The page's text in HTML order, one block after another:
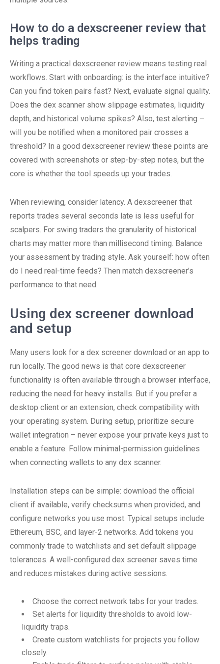
How to do a dexscreener review that
helps trading
Writing a practical dexscreener review means testing real
workflows. Start with onboarding: is the interface intuitive?
Can you find token pairs fast? Next, evaluate signal quality.
Does the dex scanner show slippage estimates, liquidity
depth, and historical volume spikes? Also, test alerting –
will you be notified when a monitored pair crosses a
threshold? In a good dexscreener review these points are
covered with screenshots or step-by-step notes, but the
core is whether the tool speeds up your trades.
When reviewing, consider latency. A dexscreener that
reports trades several seconds late is less useful for
scalpers. For swing traders the granularity of historical
charts may matter more than millisecond timing. Balance
your assessment by trading style. Ask yourself: how often
do I need real-time feeds? Then match dexscreener’s
performance to that need.
Using dex screener download
and setup
Many users look for a dex screener download or an app to
run locally. The good news is that core dexscreener
functionality is often available through a browser interface,
reducing the need for heavy installs. But if you prefer a
desktop client or an extension, check compatibility with
your operating system. During setup, prioritize secure
wallet integration – never expose your private keys just to
enable a feature. Follow minimal-permission guidelines
when connecting wallets to any dex scanner.
Installation steps can be simple: download the official
client if available, verify checksums when provided, and
configure networks you use most. Typical setups include
Ethereum, BSC, and layer-2 networks. Add tokens you
commonly trade to watchlists and set default slippage
tolerances. A well-configured dex screener saves time
and reduces mistakes during active sessions.
Choose the correct network tabs for your trades.
Set alerts for liquidity thresholds to avoid low-
liquidity traps.
Create custom watchlists for projects you follow
closely.